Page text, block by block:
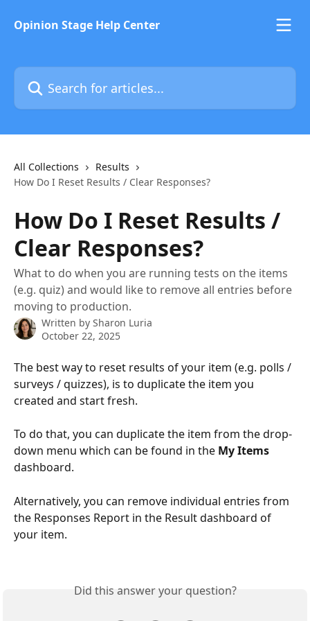
Opinion Stage Help Center
Search for articles...
All Collections
Results
How Do I Reset Results / Clear Responses?
How Do I Reset Results /
Clear Responses?
What to do when you are running tests on the items
(e.g. quiz) and would like to remove all entries before
moving to production.
Written by Sharon Luria
October 22, 2025
The best way to reset results of your item (e.g. polls /
surveys / quizzes), is to duplicate the item you
created and start fresh.
To do that, you can duplicate the item from the drop-
down menu which can be found in the My Items
dashboard.
Alternatively, you can remove individual entries from
the Responses Report in the Result dashboard of
your item.
Did this answer your question?